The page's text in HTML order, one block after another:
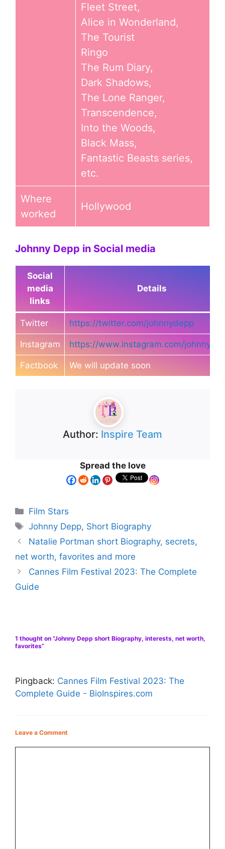
Fleet Street,
Alice in Wonderland,
The Tourist
Ringo
The Rum Diary,
Dark Shadows,
The Lone Ranger,
Transcendence,
Into the Woods,
Black Mass,
Fantastic Beasts series,
etc.
Where
worked
Hollywood
Johnny Depp in Social media
Social
media
links
Details
Twitter https://twitter.com/johnnydepp
Instagram https://www.instagram.com/
Factbook We will update soon
Author: Inspire Team
Spread the love
Film Stars
Johnny Depp, Short Biography
Natalie Portman short Biography, secrets,
net worth, favorites and more
Cannes Film Festival 2023: The Complete
Guide
1 thought on “Johnny Depp short Biography, interests, net worth,
favorites”
Pingback: Cannes Film Festival 2023: The
Complete Guide - BioInspires.com
Leave a Comment